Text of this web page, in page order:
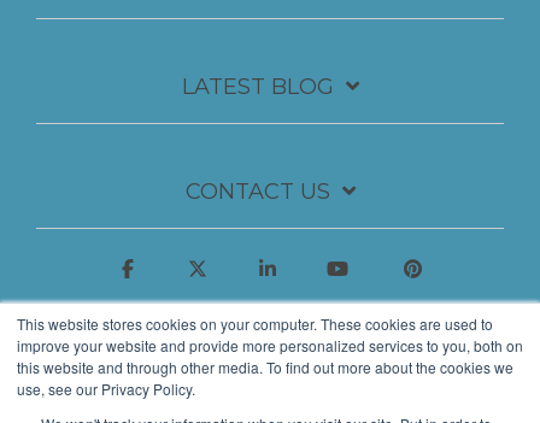
This website stores cookies on your computer. These cookies are used to
improve your website and provide more personalized services to you, both on
this website and through other media. To find out more about the cookies we
use, see our Privacy Policy.
LATEST BLOG
CONTACT US